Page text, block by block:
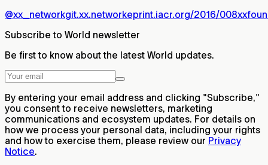
@xx_networkgit.xx.networkeprint.iacr.org/2016/008
Subscribe to World newsletter
Be first to know about the latest World updates.
By entering your email address and clicking "Subscribe,"
you consent to receive newsletters, marketing
communications and ecosystem updates. For details on
how we process your personal data, including your rights
and how to exercise them, please review our Privacy
Notice.